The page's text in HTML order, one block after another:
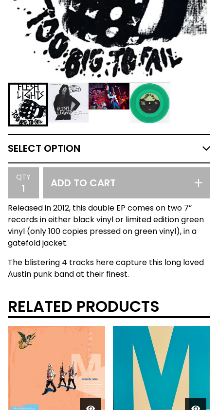
QTY ADD TO CART
Released in 2012, this double EP comes on two 7”
records in either black vinyl or limited edition green
vinyl (only 100 copies pressed on green vinyl), in a
gatefold jacket.
The blistering 4 tracks here capture this long loved
Austin punk band at their finest.
RELATED PRODUCTS